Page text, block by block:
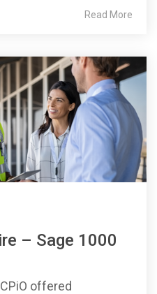
Read More
– Sage 1000
offered